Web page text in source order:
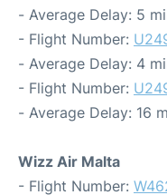
- Average Delay: 5
- Flight Number:
- Average Delay: 4
- Flight Number:
- Average Delay: 16
Wizz Air Malta
- Flight Number: